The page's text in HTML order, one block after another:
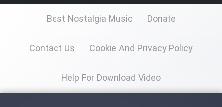
Best Nostalgia Music Donate
Contact Us Cookie And Privacy Policy
Help For Download Video